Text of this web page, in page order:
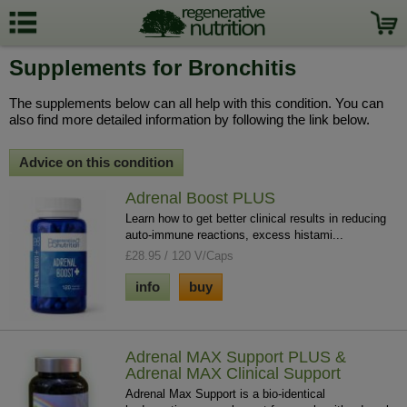
Supplements for Bronchitis
The supplements below can all help with this condition. You can
also find more detailed information by following the link below.
Advice on this condition
Adrenal Boost PLUS
Learn how to get better clinical results in reducing
auto-immune reactions, excess histami...
£28.95 / 120 V/Caps
info buy
Adrenal MAX Support PLUS &
Adrenal MAX Clinical Support
Adrenal Max Support is a bio-identical